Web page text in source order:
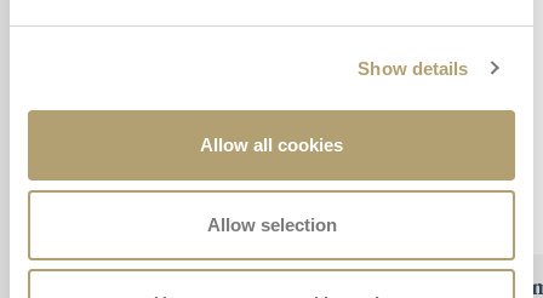
Show details
Allow all cookies
Allow selection